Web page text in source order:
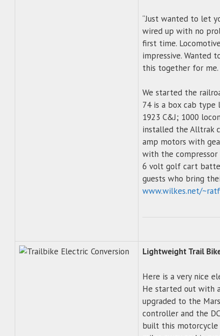
“Just wanted to let
wired up with no
first time.
impressive. Wanted
this together for me.
We started the
74 is a box cab type
1923 C&J; 1000
installed the Alltrak
amp motors with
with the compressor
6 volt golf cart
guests who bring
www.wilkes.net/
Lightweight Trail
Here is a very nice
He started out with
upgraded to the
controller and the
built this